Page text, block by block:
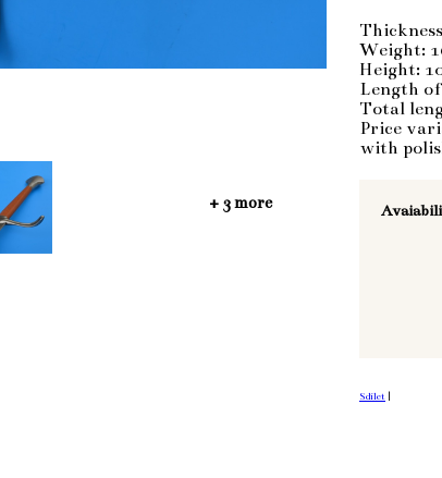
+ 3 more
Weight:
Height:
Length of
Total
Price
with
Sdílet |